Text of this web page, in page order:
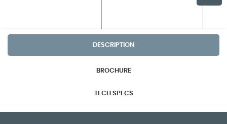
DESCRIPTION
BROCHURE
TECH SPECS